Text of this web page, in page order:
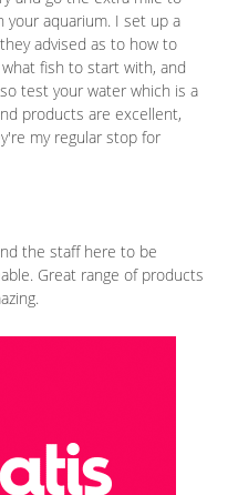
your aquarium. I set up a
advised as to how to
fish to start with, and
test your water which is a
products are excellent,
my regular stop for
the staff here to be
Great range of products